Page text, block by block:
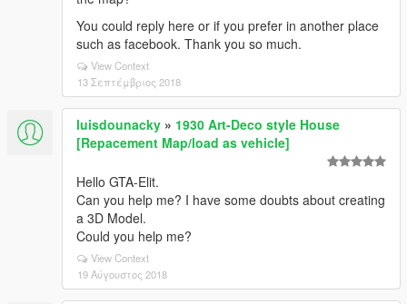
You could reply here or if you prefer in another place
such as facebook. Thank you so much.
View Context
13 Σεπτέμβριος 2018
luisdounacky » 1930 Art-Deco style House
[Repacement Map/load as vehicle]
Hello GTA-Elit.
Can you help me? I have some doubts about creating
a 3D Model.
Could you help me?
View Context
19 Αύγουστος 2018